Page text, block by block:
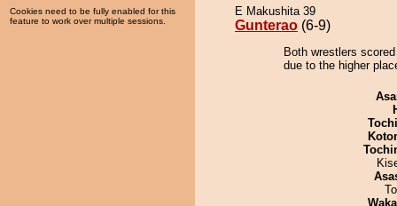
Cookies need to be fully enabled for this
feature to work over multiple sessions.
E Makushita 39
Gunterao (6-9)
Both wrestlers
due to the higher